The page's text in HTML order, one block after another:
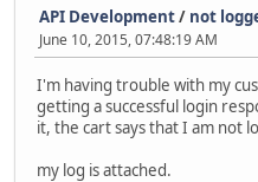
API Development/ not
June 10, 2015, 07:48:19 AM
I'm having trouble with my
getting a successful login
it, the cart says that I am not
my log is attached.